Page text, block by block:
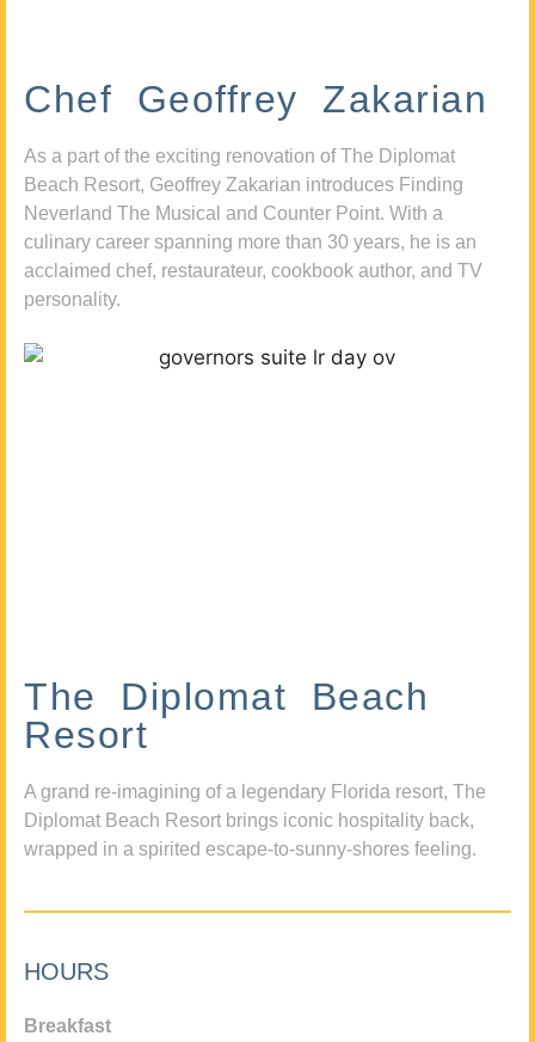
Chef Geoffrey Zakarian
As a part of the exciting renovation of The Diplomat
Beach Resort, Geoffrey Zakarian introduces Finding
Neverland The Musical and Counter Point. With a
culinary career spanning more than 30 years, he is an
acclaimed chef, restaurateur, cookbook author, and TV
personality.
The Diplomat Beach
Resort
A grand re-imagining of a legendary Florida resort, The
Diplomat Beach Resort brings iconic hospitality back,
wrapped in a spirited escape-to-sunny-shores feeling.
HOURS
Breakfast